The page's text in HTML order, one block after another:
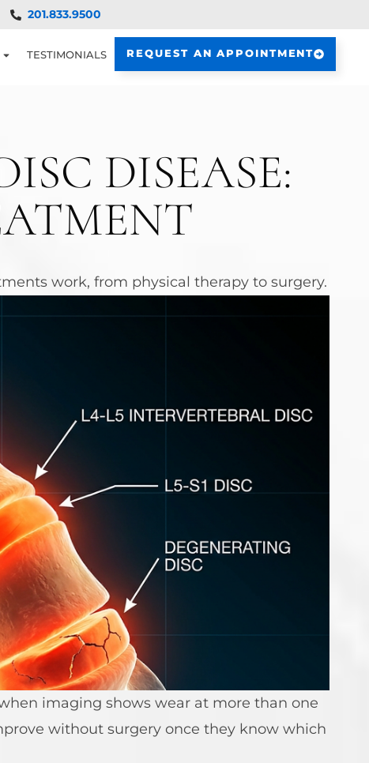
201.833.9500
TESTIMONIALS REQUEST AN APPOINTMENT
DISEASE:
work, from physical therapy to surgery.
imaging shows wear at more than one
without surgery once they know which